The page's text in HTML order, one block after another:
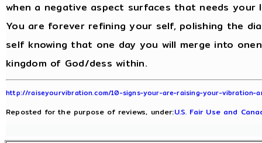
when a negative aspect surfaces that needs
You are forever refining your self, polishing the
self knowing that one day you will merge into
kingdom of God/dess within.
http://raiseyourvibration.com/10-signs-your-are-raising-your-vibration-
Reposted for the purpose of reviews, under:U.S. Fair Use and